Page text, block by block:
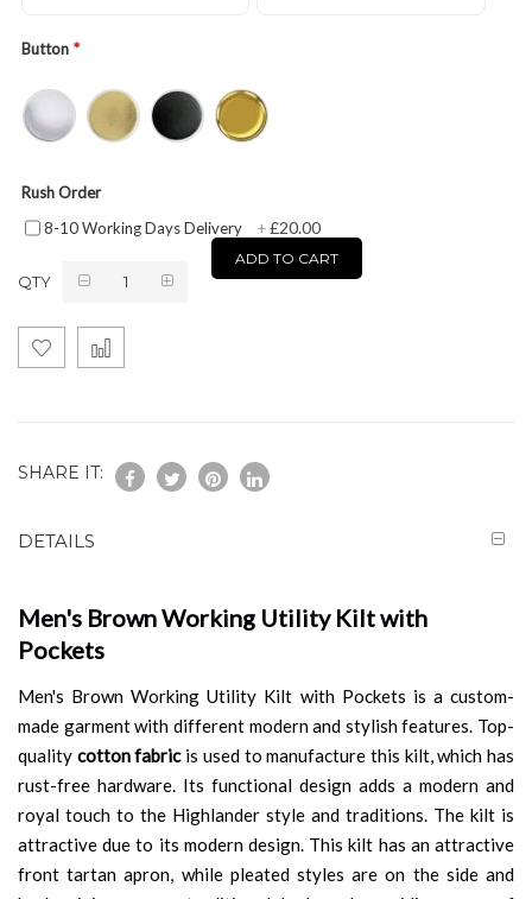
Button
Rush Order
8-10 Working Days Delivery
+£20.00
QTY
ADD TO CART
SHARE IT:
DETAILS
Men's Brown Working Utility Kilt with
Pockets
Men's Brown Working Utility Kilt with Pockets is a custom-
made garment with different modern and stylish features. Top-
quality cotton fabricis used to manufacture this kilt, which has
rust-free hardware. Its functional design adds a modern and
royal touch to the Highlander style and traditions. The kilt is
attractive due to its modern design. This kilt has an attractive
front tartan apron, while pleated styles are on the side and